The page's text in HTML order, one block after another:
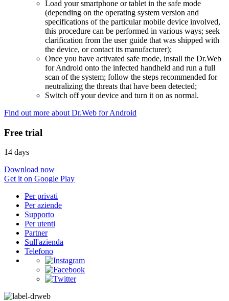
Load your smartphone or tablet in the safe mode
(depending on the operating system version and
specifications of the particular mobile device involved,
this procedure can be performed in various ways; seek
clarification from the user guide that was shipped with
the device, or contact its manufacturer);
Once you have activated safe mode, install the Dr.Web
for Android onto the infected handheld and run a full
scan of the system; follow the steps recommended for
neutralizing the threats that have been detected;
Switch off your device and turn it on as normal.
Find out more about Dr.Web for Android
Free trial
14 days
Download now
Get it on Google Play
Per privati
Per aziende
Supporto
Per utenti
Partner
Sull'azienda
Telefono